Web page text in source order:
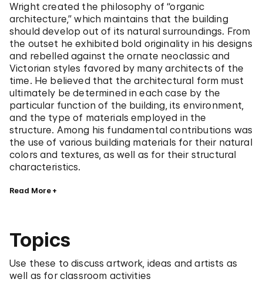
Wright created the philosophy of “organic
architecture,” which maintains that the building
should develop out of its natural surroundings. From
the outset he exhibited bold originality in his designs
and rebelled against the ornate neoclassic and
Victorian styles favored by many architects of the
time. He believed that the architectural form must
ultimately be determined in each case by the
particular function of the building, its environment,
and the type of materials employed in the
structure. Among his fundamental contributions was
the use of various building materials for their natural
colors and textures, as well as for their structural
characteristics.
Read More
Topics
Use these to discuss artwork, ideas and artists as
well as for classroom activities